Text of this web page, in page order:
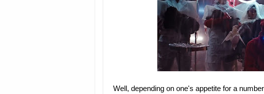
Well, depending on one's appetite for a